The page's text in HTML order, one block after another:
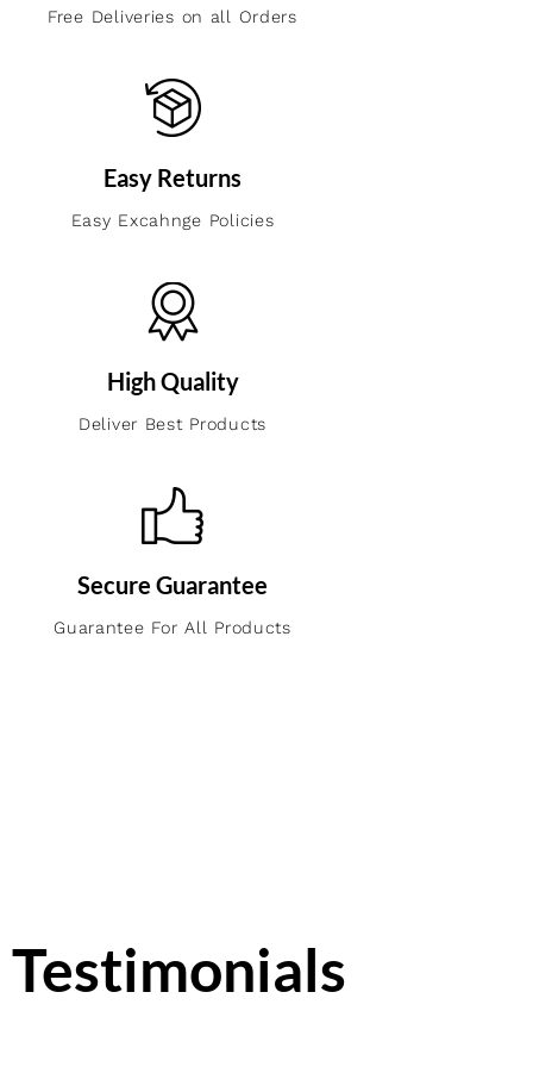
Free Deliveries on all Orders
Easy Returns
Easy Excahnge Policies
High Quality
Deliver Best Products
Secure Guarantee
Guarantee For All Products
Testimonials